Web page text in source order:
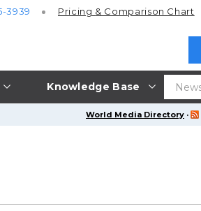
Knowledge Base
3939 Pricing & Comparison Chart
World Media Directory ·